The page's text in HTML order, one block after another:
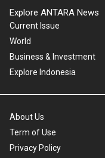
Explore ANTARA News
Current Issue
World
Business & Investment
Explore Indonesia
About Us
Term of Use
Privacy Policy